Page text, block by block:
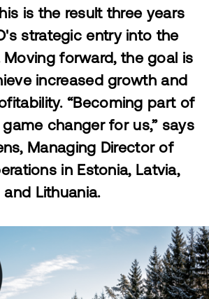
is the result three years
strategic entry into the
Moving forward, the goal is
increased growth and
“Becoming part of
game changer for us,” says
Managing Director of
in Estonia, Latvia,
and Lithuania.